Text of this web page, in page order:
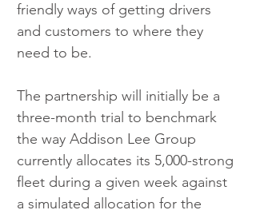
friendly ways of getting drivers
and customers to where they
need to be.
The partnership will initially be a
three-month trial to benchmark
the way Addison Lee Group
currently allocates its 5,000-strong
fleet during a given week against
a simulated allocation for the